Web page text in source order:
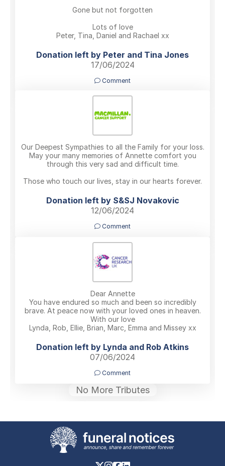
Gone but not forgotten
Lots of love
Peter, Tina, Daniel and Rachael xx
Donation left by Peter and Tina Jones
17/06/2024
Comment
Our Deepest Sympathies to all the Family for your loss.
May your many memories of Annette comfort you
through this very sad and difficult time.
Those who touch our lives, stay in our hearts forever.
Donation left by S&SJ Novakovic
12/06/2024
Comment
Dear Annette
You have endured so much and been so incredibly
brave. At peace now with your loved ones in heaven.
With our love
Lynda, Rob, Ellie, Brian, Marc, Emma and Missey xx
Donation left by Lynda and Rob Atkins
07/06/2024
Comment
No More Tributes